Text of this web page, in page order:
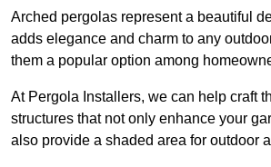
Arched pergolas represent a beautiful
adds elegance and charm to any
them a popular option among
At Pergola Installers, we can help craft
structures that not only enhance your
also provide a shaded area for outdoor